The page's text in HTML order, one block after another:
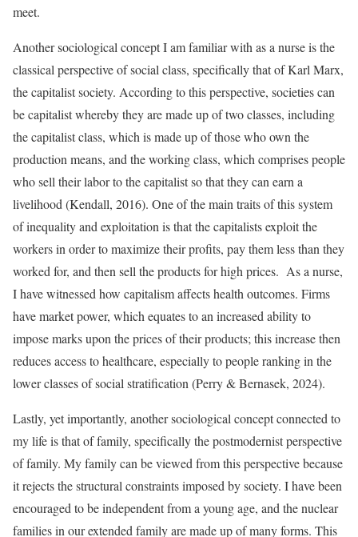
meet.
Another sociological concept I am familiar with as a nurse is the
classical perspective of social class, specifically that of Karl Marx,
the capitalist society. According to this perspective, societies can
be capitalist whereby they are made up of two classes, including
the capitalist class, which is made up of those who own the
production means, and the working class, which comprises people
who sell their labor to the capitalist so that they can earn a
livelihood (Kendall, 2016). One of the main traits of this system
of inequality and exploitation is that the capitalists exploit the
workers in order to maximize their profits, pay them less than they
worked for, and then sell the products for high prices. As a nurse,
I have witnessed how capitalism affects health outcomes. Firms
have market power, which equates to an increased ability to
impose marks upon the prices of their products; this increase then
reduces access to healthcare, especially to people ranking in the
lower classes of social stratification (Perry & Bernasek, 2024).
Lastly, yet importantly, another sociological concept connected to
my life is that of family, specifically the postmodernist perspective
of family. My family can be viewed from this perspective because
it rejects the structural constraints imposed by society. I have been
encouraged to be independent from a young age, and the nuclear
families in our extended family are made up of many forms. This